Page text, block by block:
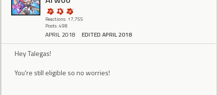
Reactions: 17,755
Posts: 498
APRIL 2018 EDITED APRIL 2018
Hey Talegas!
You're still eligible so no worries!